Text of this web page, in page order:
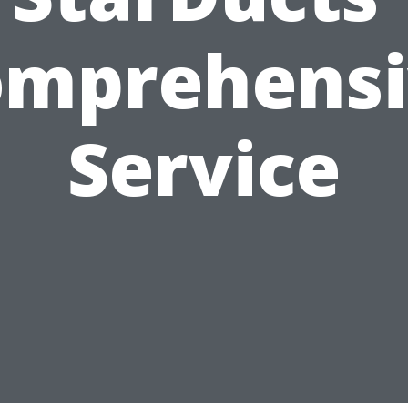
Service